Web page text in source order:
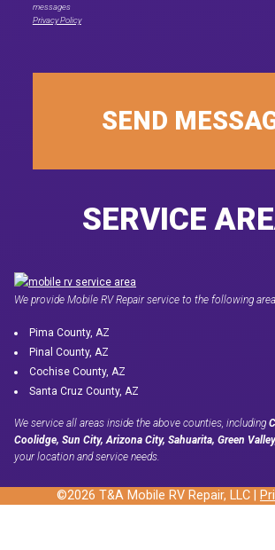
messages
Privacy Policy
SEND
SERVICE
We provide Mobile RV Repair service to the following
Pima County, AZ
Pinal County, AZ
Cochise County, AZ
Santa Cruz County, AZ
We service all areas inside the above counties, including
Coolidge, Sun City, Arizona City, Sahuarita, Green
your location and service needs.
©2026 T&A Mobile RV Repair, LLC |